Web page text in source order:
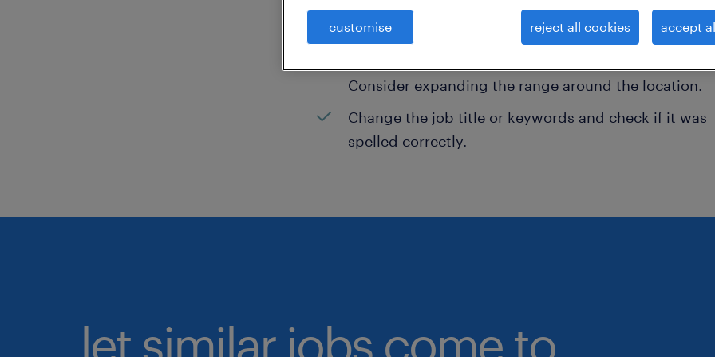
Consider removing some of the filters you have
Consider expanding the range around the location.
Change the job title or keywords and check if it was
spelled correctly.
let similar jobs come to
customise reject all cookies accept